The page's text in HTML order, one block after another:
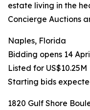
estate living in the
Concierge Auctions
Naples, Florida
Bidding opens 14
Listed for US$10.25M
Starting bids
1820 Gulf Shore